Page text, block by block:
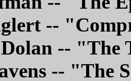
--
-- "The
-- "The